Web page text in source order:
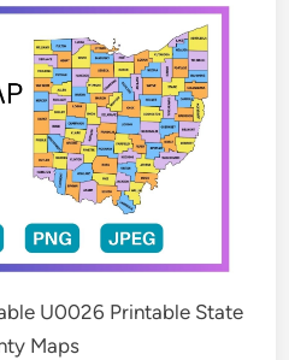
U0026 Printable State
Maps